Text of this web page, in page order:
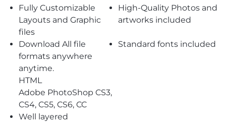
Fully Customizable
Layouts and Graphic
files
High-Quality Photos and
artworks included
Download All file
formats anywhere
anytime.
HTML
Adobe PhotoShop CS3,
CS4, CS5, CS6, CC
Standard fonts included
Well layered